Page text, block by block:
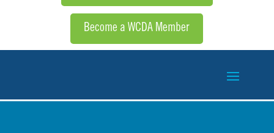
Become a WCDA Member